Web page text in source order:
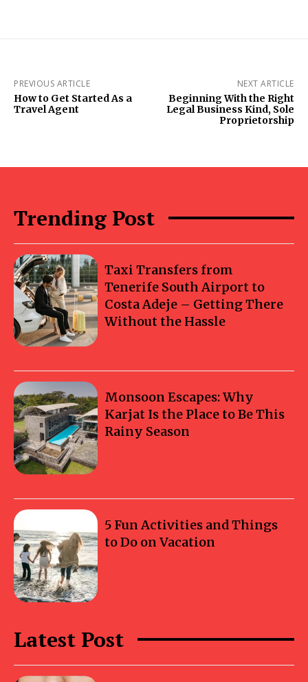
PREVIOUS ARTICLE
How to Get Started As a
Travel Agent
NEXT ARTICLE
Beginning With the Right
Legal Business Kind, Sole
Proprietorship
Trending Post
Taxi Transfers from
Tenerife South Airport to
Costa Adeje – Getting There
Without the Hassle
Monsoon Escapes: Why
Karjat Is the Place to Be This
Rainy Season
5 Fun Activities and Things
to Do on Vacation
Latest Post